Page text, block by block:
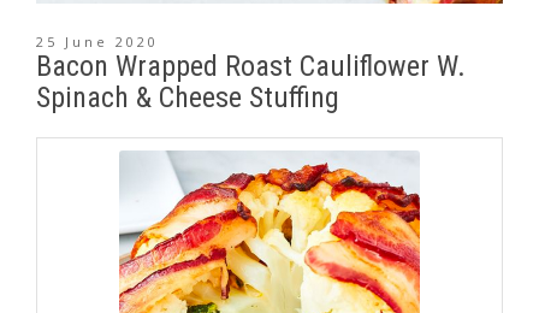
25 June 2020
Bacon Wrapped Roast Cauliflower W.
Spinach & Cheese Stuffing